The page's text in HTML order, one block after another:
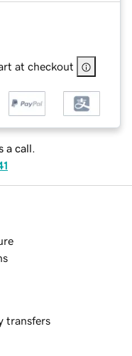
at checkout
a call.
transfers